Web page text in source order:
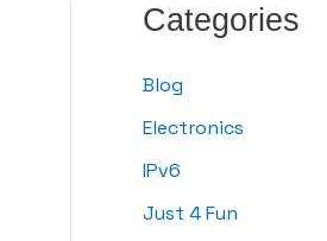
Categories
Blog
Electronics
IPv6
Just 4 Fun